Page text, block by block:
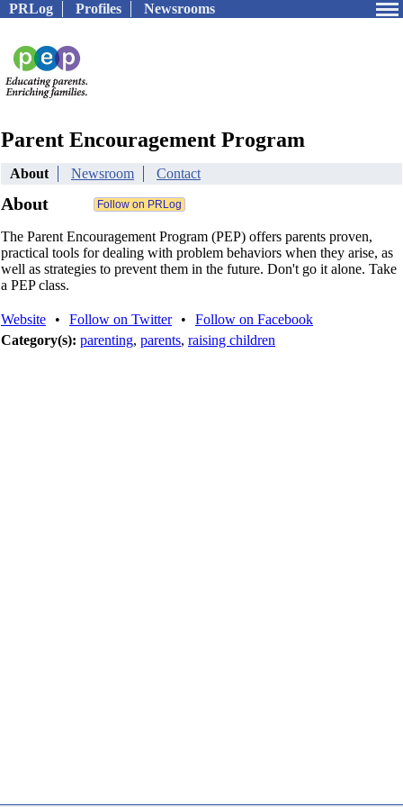
PRLog Profiles Newsrooms
Parent Encouragement Program
About Newsroom Contact
About
The Parent Encouragement Program (PEP) offers parents proven,
practical tools for dealing with problem behaviors when they arise, as
well as strategies to prevent them in the future. Don't go it alone. Take
a PEP class.
Website • Follow on Twitter •
Follow on Facebook
Category(s): parenting, parents, raising children